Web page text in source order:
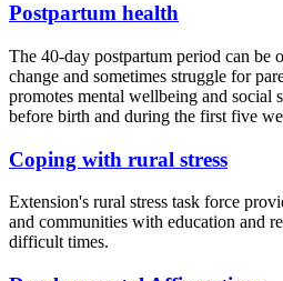
Postpartum health
The 40-day postpartum period can be
change and sometimes struggle for
promotes mental wellbeing and social
before birth and during the first five
Coping with rural stress
Extension's rural stress task force
and communities with education and
difficult times.